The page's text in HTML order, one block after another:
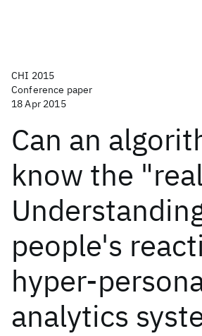
CHI 2015
Conference paper
18 Apr 2015
Can an
know the
people's
hyper-
analytics